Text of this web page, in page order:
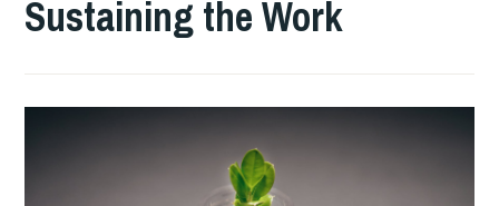
Sustaining the Work